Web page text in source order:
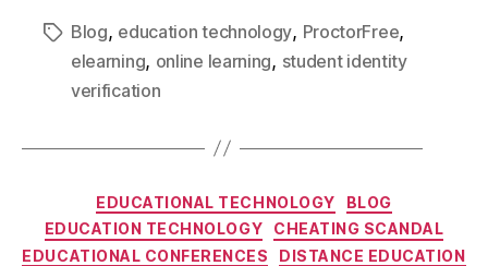
Blog, education technology, ProctorFree,
elearning, online learning, student identity
verification
EDUCATIONAL TECHNOLOGY
BLOG
EDUCATION TECHNOLOGY
CHEATING SCANDAL
EDUCATIONAL CONFERENCES
DISTANCE EDUCATION